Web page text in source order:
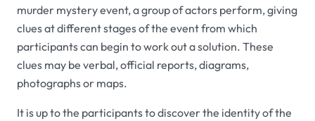
murder mystery event, a group of actors perform, giving
clues at different stages of the event from which
participants can begin to work out a solution. These
clues may be verbal, official reports, diagrams,
photographs or maps.
It is up to the participants to discover the identity of the